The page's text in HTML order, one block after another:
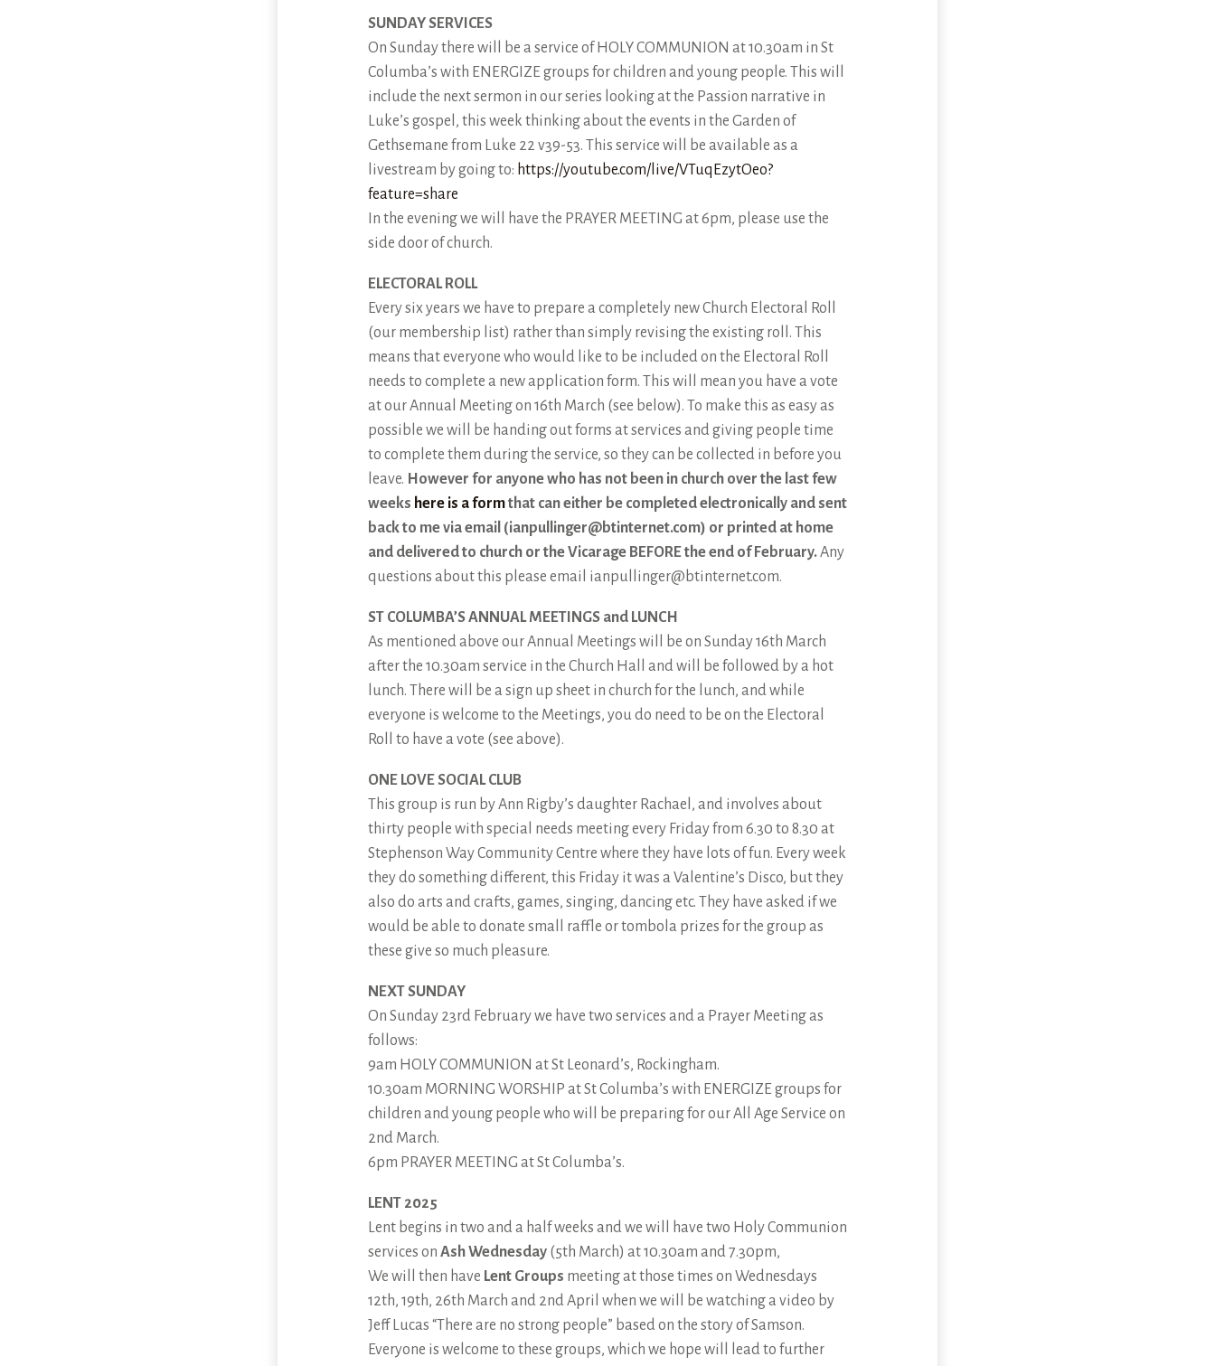
SUNDAY SERVICES
On Sunday there will be a service of HOLY COMMUNION at 10.30am in St
Columba’s with ENERGIZE groups for children and young people. This will
include the next sermon in our series looking at the Passion narrative in
Luke’s gospel, this week thinking about the events in the Garden of
Gethsemane from Luke 22 v39-53. This service will be available as a
livestream by going to: https://youtube.com/live/VTuqEzytOeo?
feature=share
In the evening we will have the PRAYER MEETING at 6pm, please use the
side door of church.
ELECTORAL ROLL
Every six years we have to prepare a completely new Church Electoral Roll
(our membership list) rather than simply revising the existing roll. This
means that everyone who would like to be included on the Electoral Roll
needs to complete a new application form. This will mean you have a vote
at our Annual Meeting on 16th March (see below). To make this as easy as
possible we will be handing out forms at services and giving people time
to complete them during the service, so they can be collected in before you
leave. However for anyone who has not been in church over the last few
weeks here is a formthat can either be completed electronically and sent
back to me via email (ianpullinger@btinternet.com) or printed at home
and delivered to church or the Vicarage BEFORE the end of February.Any
questions about this please email ianpullinger@btinternet.com.
ST COLUMBA’S ANNUAL MEETINGS and LUNCH
As mentioned above our Annual Meetings will be on Sunday 16th March
after the 10.30am service in the Church Hall and will be followed by a hot
lunch. There will be a sign up sheet in church for the lunch, and while
everyone is welcome to the Meetings, you do need to be on the Electoral
Roll to have a vote (see above).
ONE LOVE SOCIAL CLUB
This group is run by Ann Rigby’s daughter Rachael, and involves about
thirty people with special needs meeting every Friday from 6.30 to 8.30 at
Stephenson Way Community Centre where they have lots of fun. Every week
they do something different, this Friday it was a Valentine’s Disco, but they
also do arts and crafts, games, singing, dancing etc. They have asked if we
would be able to donate small raffle or tombola prizes for the group as
these give so much pleasure.
NEXT SUNDAY
On Sunday 23rd February we have two services and a Prayer Meeting as
follows:
9am HOLY COMMUNION at St Leonard’s, Rockingham.
10.30am MORNING WORSHIP at St Columba’s with ENERGIZE groups for
children and young people who will be preparing for our All Age Service on
2nd March.
6pm PRAYER MEETING at St Columba’s.
LENT 2025
Lent begins in two and a half weeks and we will have two Holy Communion
services on Ash Wednesday (5th March) at 10.30am and 7.30pm,
We will then have Lent Groups meeting at those times on Wednesdays
12th, 19th, 26th March and 2nd April when we will be watching a video by
Jeff Lucas “There are no strong people” based on the story of Samson.
Everyone is welcome to these groups, which we hope will lead to further